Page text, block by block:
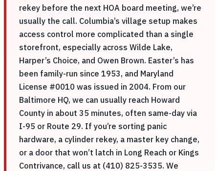
rekey before the next HOA board meeting, we’re
usually the call. Columbia’s village setup makes
access control more complicated than a single
storefront, especially across Wilde Lake,
Harper’s Choice, and Owen Brown. Easter’s has
been family-run since 1953, and Maryland
License #0010 was issued in 2004. From our
Baltimore HQ, we can usually reach Howard
County in about 35 minutes, often same-day via
I-95 or Route 29. If you’re sorting panic
hardware, a cylinder rekey, a master key change,
or a door that won’t latch in Long Reach or Kings
Contrivance, call us at (410) 825-3535. We